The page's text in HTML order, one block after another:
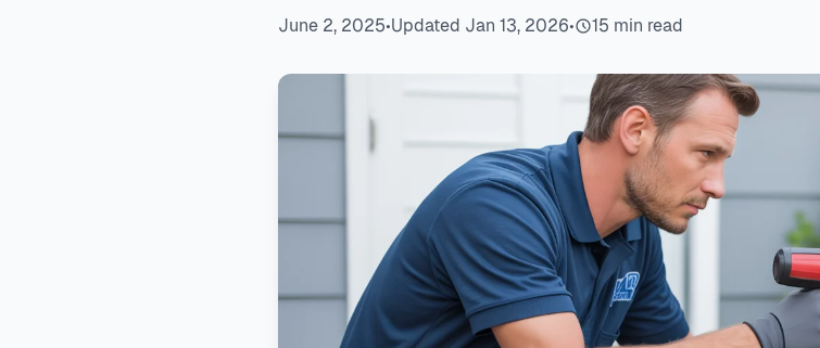
June 2, 2025•Updated Jan 13, 2026• 15 min read